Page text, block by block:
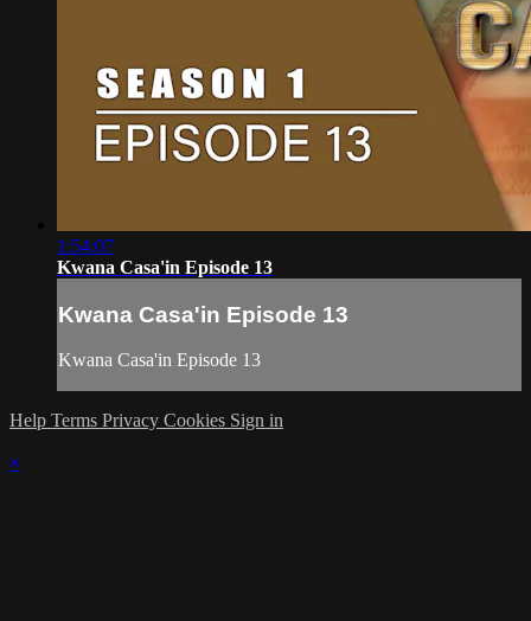
1:54:07
Kwana Casa'in Episode 13
Kwana Casa'in Episode 13
Kwana Casa'in Episode 13
Help Terms Privacy Cookies Sign in
×